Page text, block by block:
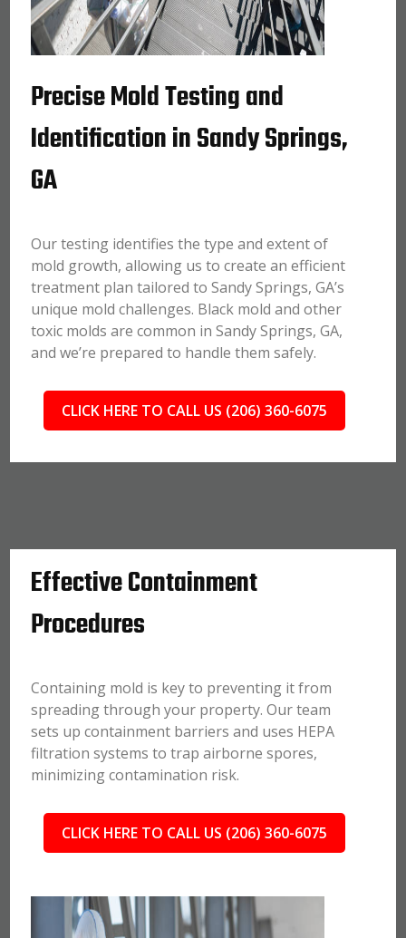
Precise Mold Testing and
Identification in Sandy Springs,
GA
Our testing identifies the type and extent of
mold growth, allowing us to create an efficient
treatment plan tailored to Sandy Springs, GA’s
unique mold challenges. Black mold and other
toxic molds are common in Sandy Springs, GA,
and we’re prepared to handle them safely.
CLICK HERE TO CALL US (206) 360-6075
Effective Containment
Procedures
Containing mold is key to preventing it from
spreading through your property. Our team
sets up containment barriers and uses HEPA
filtration systems to trap airborne spores,
minimizing contamination risk.
CLICK HERE TO CALL US (206) 360-6075